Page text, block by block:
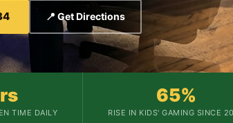
📍 Get Directions
TIME DAILY
65%
RISE IN KIDS' GAMING SINCE